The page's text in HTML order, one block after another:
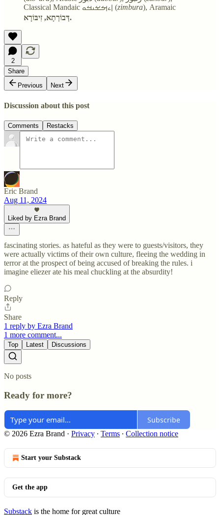
Classical Mandaic ࡆࡉࡌࡁࡅࡓࡀ (zimbura), Aramaic
דְּבוֹרְתָא, זִיבּוֹרָא.
2
Share
Previous
Next
Discussion about this post
Comments Restacks
Eric Brand
Aug 11, 2024
Liked by Ezra Brand
fascinating stories. as hateful as they were to guests/visitors, they
were actually victims of their own culture, fleeing the wedding in
terror at the prospect of being accused of breaking the rules. i
imagine eliezer ate his meal chuckling at the absurdity!
Reply
Share
1 reply by Ezra Brand
1 more comment...
Top Latest Discussions
No posts
Ready for more?
Subscribe
© 2026 Ezra Brand · Privacy ∙ Terms ∙ Collection notice
Start your Substack
Get the app
Substack is the home for great culture